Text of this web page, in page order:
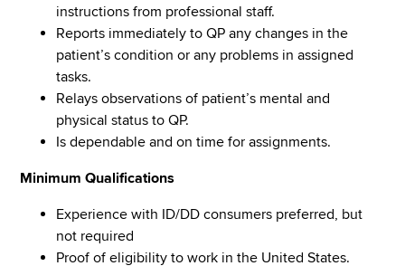
instructions from professional staff.
Reports immediately to QP any changes in the
patient’s condition or any problems in assigned
tasks.
Relays observations of patient’s mental and
physical status to QP.
Is dependable and on time for assignments.
Minimum Qualifications
Experience with ID/DD consumers preferred, but
not required
Proof of eligibility to work in the United States.